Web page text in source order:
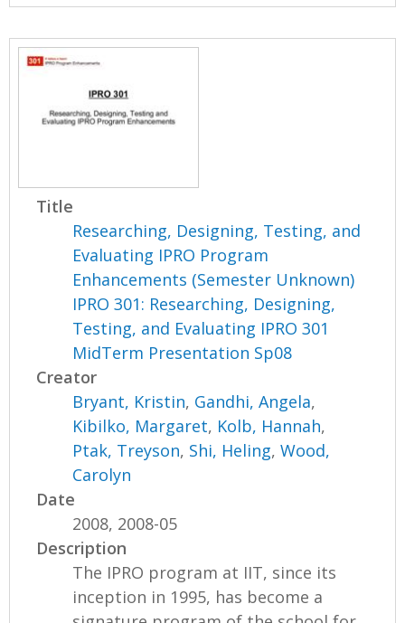
Title
Researching, Designing, Testing, and
Evaluating IPRO Program
Enhancements (Semester Unknown)
IPRO 301: Researching, Designing,
Testing, and Evaluating IPRO 301
MidTerm Presentation Sp08
Creator
Bryant, Kristin, Gandhi, Angela,
Kibilko, Margaret, Kolb, Hannah,
Ptak, Treyson, Shi, Heling,Wood,
Carolyn
Date
2008, 2008-05
Description
The IPRO program at IIT, since its
inception in 1995, has become a